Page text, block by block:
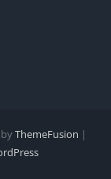
byThemeFusion |